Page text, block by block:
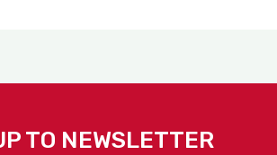
TO NEWSLETTER